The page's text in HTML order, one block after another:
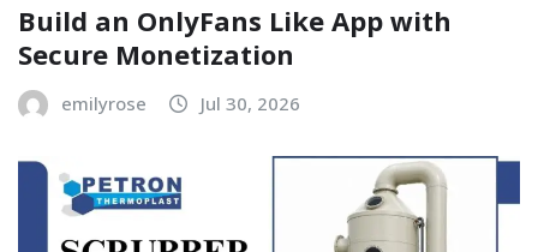
Build an OnlyFans Like App with
Secure Monetization
emilyrose Jul 30, 2026